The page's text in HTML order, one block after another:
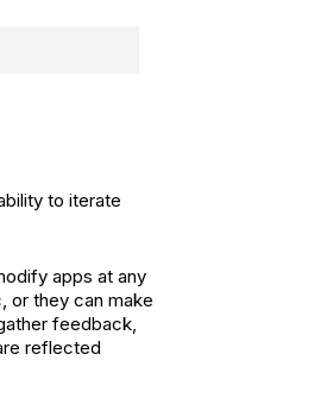
to iterate
apps at any
or they can make
feedback,
reflected